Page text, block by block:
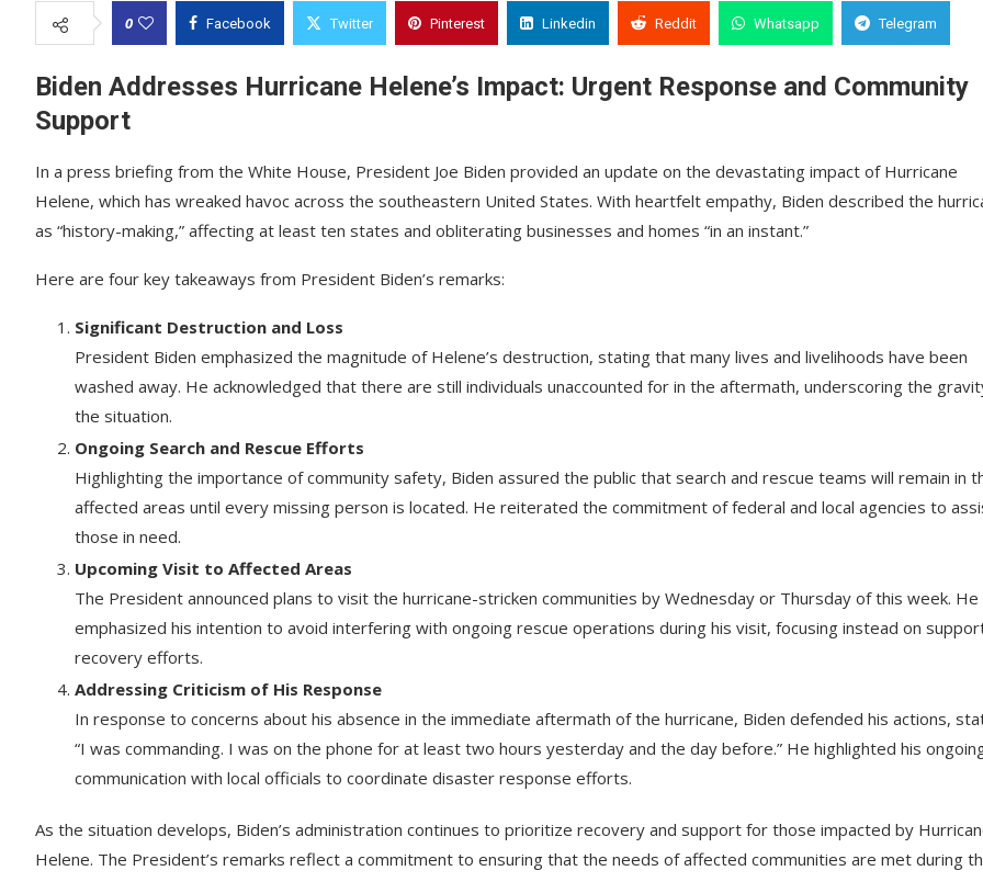
0 Facebook Twitter Pinterest Linkedin Reddit Whatsapp Telegram
Biden Addresses Hurricane Helene’s Impact: Urgent Response and Community
Support
In a press briefing from the White House, President Joe Biden provided an update on the devastating impact of Hurricane
Helene, which has wreaked havoc across the southeastern United States. With heartfelt empathy, Biden described the
as “history-making,” affecting at least ten states and obliterating businesses and homes “in an instant.”
Here are four key takeaways from President Biden’s remarks:
Significant Destruction and Loss
President Biden emphasized the magnitude of Helene’s destruction, stating that many lives and livelihoods have been
washed away. He acknowledged that there are still individuals unaccounted for in the aftermath, underscoring the
the situation.
Ongoing Search and Rescue Efforts
Highlighting the importance of community safety, Biden assured the public that search and rescue teams will remain in
affected areas until every missing person is located. He reiterated the commitment of federal and local agencies to
those in need.
Upcoming Visit to Affected Areas
The President announced plans to visit the hurricane-stricken communities by Wednesday or Thursday of this week. He
emphasized his intention to avoid interfering with ongoing rescue operations during his visit, focusing instead on
recovery efforts.
Addressing Criticism of His Response
In response to concerns about his absence in the immediate aftermath of the hurricane, Biden defended his actions,
“I was commanding. I was on the phone for at least two hours yesterday and the day before.” He highlighted his
communication with local officials to coordinate disaster response efforts.
As the situation develops, Biden’s administration continues to prioritize recovery and support for those impacted by
Helene. The President’s remarks reflect a commitment to ensuring that the needs of affected communities are met during